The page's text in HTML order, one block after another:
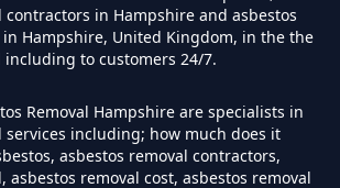
Companies
Get An Asbestos Survey
In Hampshire
Survey Test To
contractors in Hampshire and asbestos
Hampshire, United Kingdom, in the the
including to customers 24/7.
Removal Hampshire are specialists in
services including; how much does it
asbestos removal contractors,
asbestos removal cost, asbestos removal